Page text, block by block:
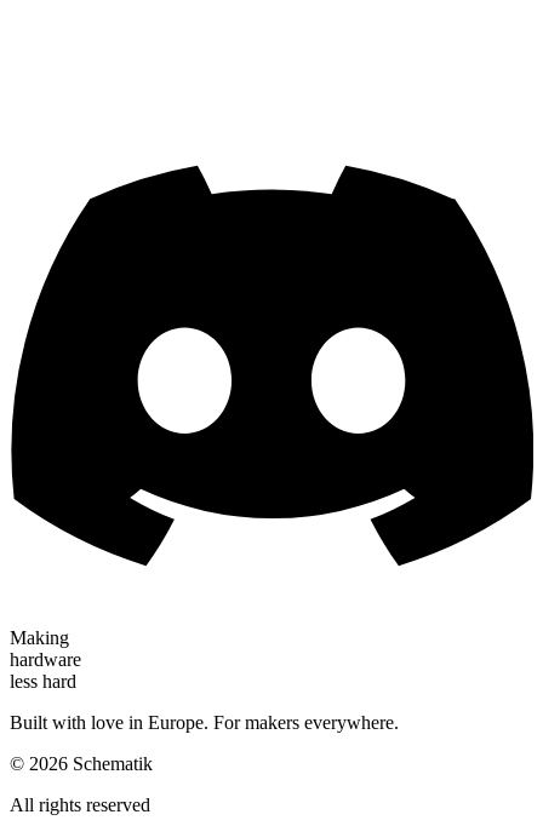
Making
hardware
less hard
Built with love in Europe. For makers everywhere.
© 2026 Schematik
All rights reserved